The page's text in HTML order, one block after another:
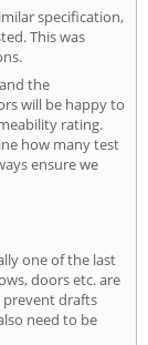
specification,
This was
the
will be happy to
rating.
how many test
ensure we
one of the last
doors etc. are
prevent drafts
need to be